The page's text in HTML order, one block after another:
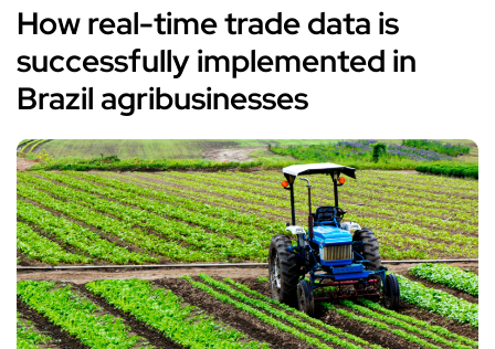
How real-time trade data is
successfully implemented in
Brazil agribusinesses